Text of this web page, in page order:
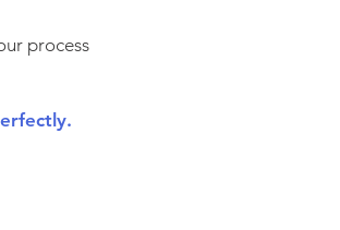
process